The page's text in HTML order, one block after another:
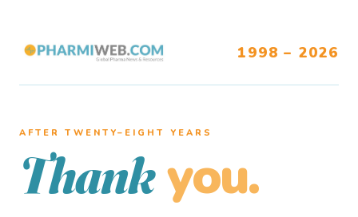
1998 – 2026
AFTER TWENTY–EIGHT YEARS
Thank you.